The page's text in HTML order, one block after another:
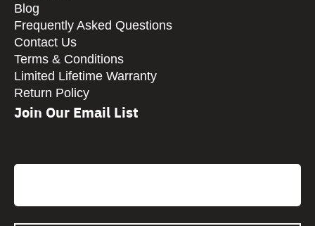
Blog
Frequently Asked Questions
Contact Us
Terms & Conditions
Limited Lifetime Warranty
Return Policy
Join Our Email List
Email